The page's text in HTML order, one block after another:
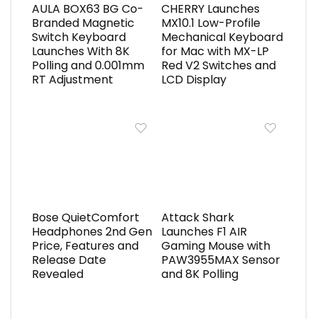
AULA BOX63 BG Co-
Branded Magnetic
Switch Keyboard
Launches With 8K
Polling and 0.001mm
RT Adjustment
CHERRY Launches
MX10.1 Low-Profile
Mechanical Keyboard
for Mac with MX-LP
Red V2 Switches and
LCD Display
Bose QuietComfort
Headphones 2nd Gen
Price, Features and
Release Date
Revealed
Attack Shark
Launches F1 AIR
Gaming Mouse with
PAW3955MAX Sensor
and 8K Polling